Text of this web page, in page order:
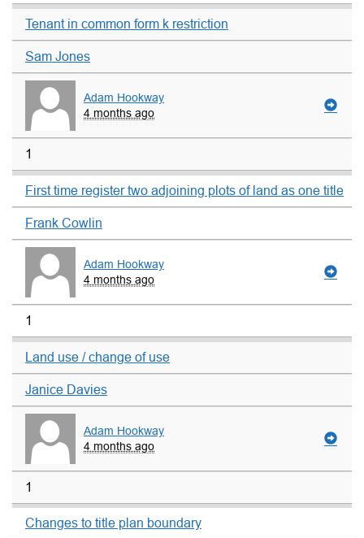
Tenant in common form k restriction
Sam Jones
Adam Hookway
4 months ago
1
First time register two adjoining plots of land as one title
Frank Cowlin
Adam Hookway
4 months ago
1
Land use / change of use
Janice Davies
Adam Hookway
4 months ago
1
Changes to title plan boundary